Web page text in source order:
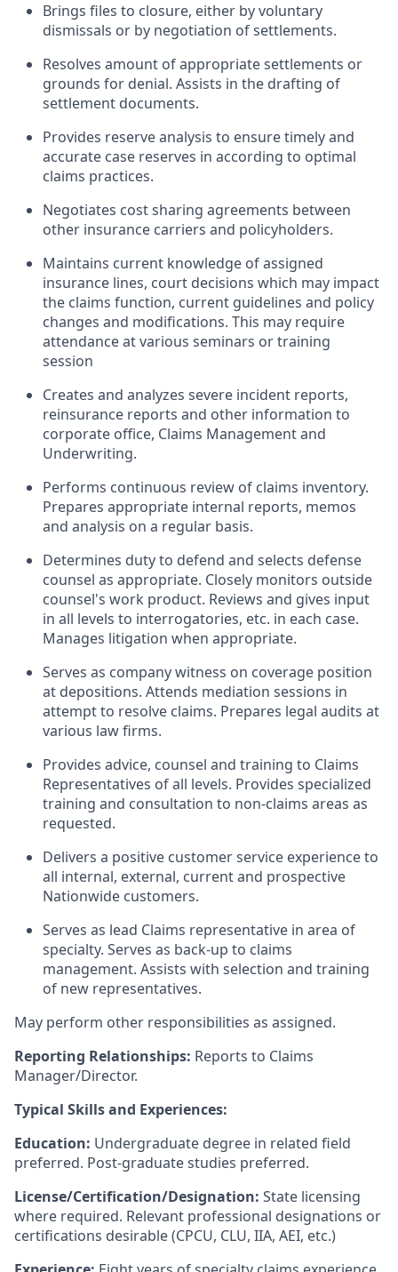
Brings files to closure, either by voluntary
dismissals or by negotiation of settlements.
Resolves amount of appropriate settlements or
grounds for denial. Assists in the drafting of
settlement documents.
Provides reserve analysis to ensure timely and
accurate case reserves in according to optimal
claims practices.
Negotiates cost sharing agreements between
other insurance carriers and policyholders.
Maintains current knowledge of assigned
insurance lines, court decisions which may impact
the claims function, current guidelines and policy
changes and modifications. This may require
attendance at various seminars or training
session
Creates and analyzes severe incident reports,
reinsurance reports and other information to
corporate office, Claims Management and
Underwriting.
Performs continuous review of claims inventory.
Prepares appropriate internal reports, memos
and analysis on a regular basis.
Determines duty to defend and selects defense
counsel as appropriate. Closely monitors outside
counsel's work product. Reviews and gives input
in all levels to interrogatories, etc. in each case.
Manages litigation when appropriate.
Serves as company witness on coverage position
at depositions. Attends mediation sessions in
attempt to resolve claims. Prepares legal audits at
various law firms.
Provides advice, counsel and training to Claims
Representatives of all levels. Provides specialized
training and consultation to non-claims areas as
requested.
Delivers a positive customer service experience to
all internal, external, current and prospective
Nationwide customers.
Serves as lead Claims representative in area of
specialty. Serves as back-up to claims
management. Assists with selection and training
of new representatives.
May perform other responsibilities as assigned.
Reporting Relationships: Reports to Claims
Manager/Director.
Typical Skills and Experiences:
Education: Undergraduate degree in related field
preferred. Post-graduate studies preferred.
License/Certification/Designation: State licensing
where required. Relevant professional designations or
certifications desirable (CPCU, CLU, IIA, AEI, etc.)